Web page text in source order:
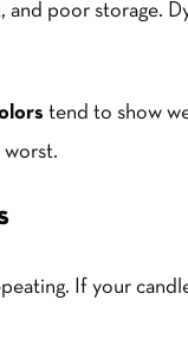
and poor storage.
tend to show
worst.
If your